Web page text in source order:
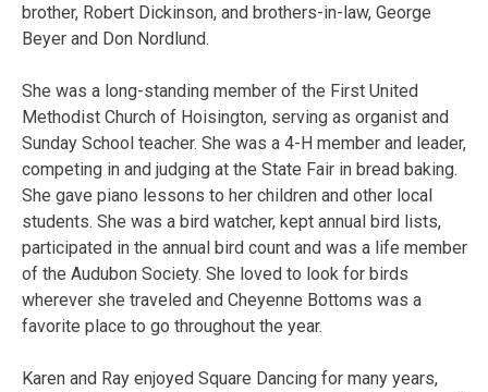
brother, Robert Dickinson, and brothers-in-law, George
Beyer and Don Nordlund.
She was a long-standing member of the First United
Methodist Church of Hoisington, serving as organist and
Sunday School teacher. She was a 4-H member and leader,
competing in and judging at the State Fair in bread baking.
She gave piano lessons to her children and other local
students. She was a bird watcher, kept annual bird lists,
participated in the annual bird count and was a life member
of the Audubon Society. She loved to look for birds
wherever she traveled and Cheyenne Bottoms was a
favorite place to go throughout the year.
Karen and Ray enjoyed Square Dancing for many years,